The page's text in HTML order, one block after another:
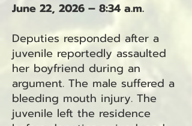
June 22, 2026 – 8:34 a.m.
Deputies responded after a
juvenile reportedly assaulted
her boyfriend during an
argument. The male suffered a
bleeding mouth injury. The
juvenile left the residence